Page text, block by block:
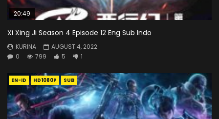
20:49
Xi Xing Ji Season 4 Episode 12 Eng Sub Indo
KURINA
AUGUST 4, 2022
0
799 5 1
EN-ID HD1080P SUB